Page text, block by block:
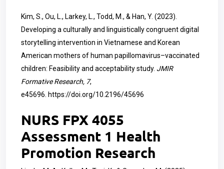
Kim, S., Ou, L., Larkey, L., Todd, M., & Han, Y. (2023).
Developing a culturally and linguistically congruent digital
storytelling intervention in Vietnamese and Korean
American mothers of human papillomavirus–vaccinated
children: Feasibility and acceptability study. JMIR
Formative Research, 7,
e45696. https://doi.org/10.2196/45696
NURS FPX 4055
Assessment 1 Health
Promotion Research